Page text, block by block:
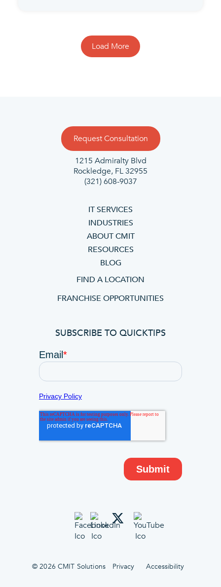
Load More
Request Consultation
1215 Admiralty Blvd
Rockledge, FL 32955
(321) 608-9037
IT SERVICES
INDUSTRIES
ABOUT CMIT
RESOURCES
BLOG
FIND A LOCATION
FRANCHISE OPPORTUNITIES
SUBSCRIBE TO QUICKTIPS
© 2026 CMIT Solutions Privacy Accessibility